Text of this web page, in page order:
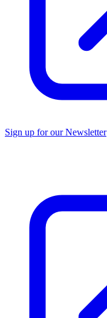
Sign up for our Newsletter